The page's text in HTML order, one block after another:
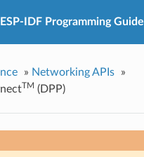
ESP-IDF Programming Guide
» Networking APIs
»
TM (DPP)